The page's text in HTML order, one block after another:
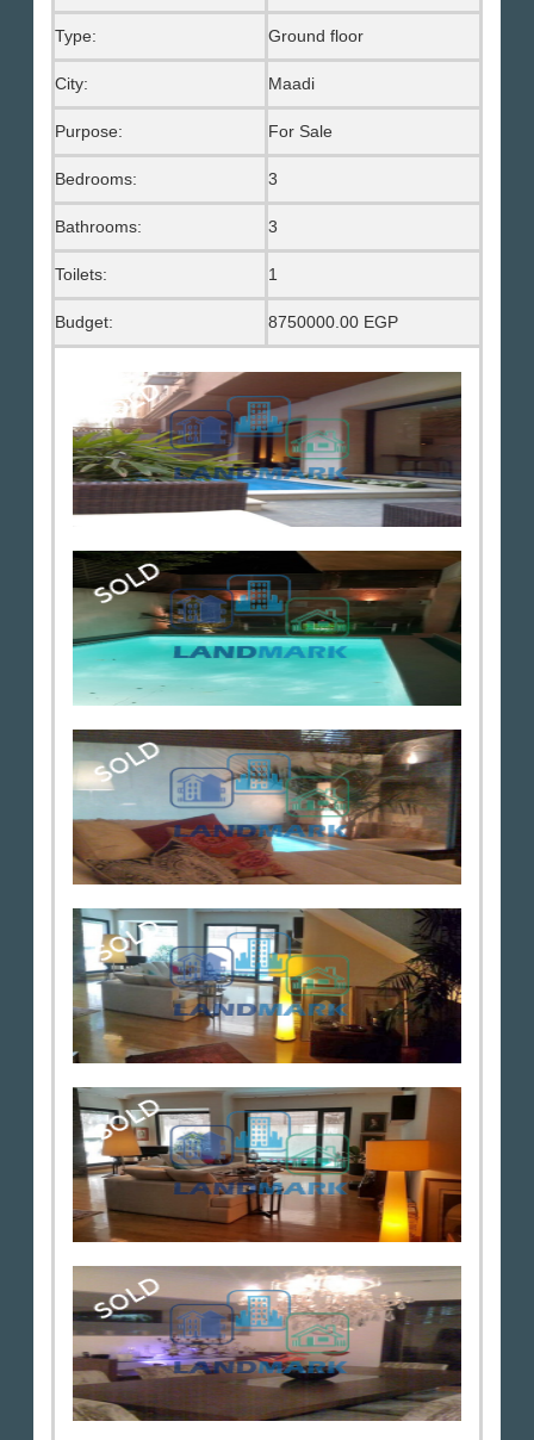
Type: Ground floor
City: Maadi
Purpose: For Sale
Bedrooms: 3
Bathrooms: 3
Toilets: 1
Budget: 8750000.00 EGP